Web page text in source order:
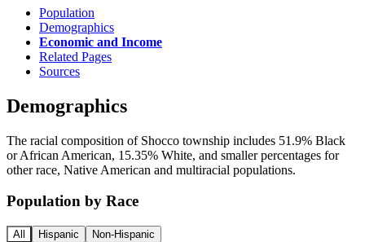
Population
Demographics
Economic and Income
Related Pages
Sources
Demographics
The racial composition of Shocco township includes 51.9% Black
or African American, 15.35% White, and smaller percentages for
other race, Native American and multiracial populations.
Population by Race
All Hispanic Non-Hispanic